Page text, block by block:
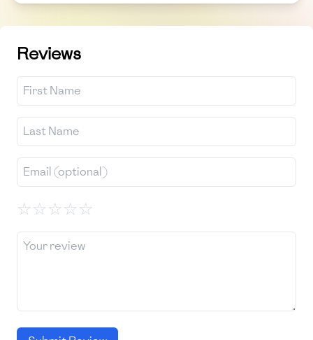
Reviews
☆☆☆☆☆